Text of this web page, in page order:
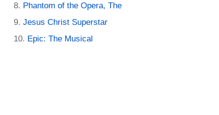
Phantom of the Opera, The
Jesus Christ Superstar
Epic: The Musical